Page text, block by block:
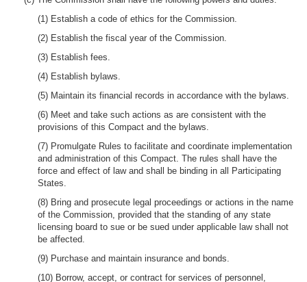
(1) Establish a code of ethics for the Commission.
(2) Establish the fiscal year of the Commission.
(3) Establish fees.
(4) Establish bylaws.
(5) Maintain its financial records in accordance with the bylaws.
(6) Meet and take such actions as are consistent with the
provisions of this Compact and the bylaws.
(7) Promulgate Rules to facilitate and coordinate implementation
and administration of this Compact. The rules shall have the
force and effect of law and shall be binding in all Participating
States.
(8) Bring and prosecute legal proceedings or actions in the name
of the Commission, provided that the standing of any state
licensing board to sue or be sued under applicable law shall not
be affected.
(9) Purchase and maintain insurance and bonds.
(10) Borrow, accept, or contract for services of personnel,